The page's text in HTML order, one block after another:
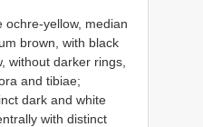
ochre-yellow, median
brown, with black
without darker rings,
and tibiae;
dark and white
with distinct